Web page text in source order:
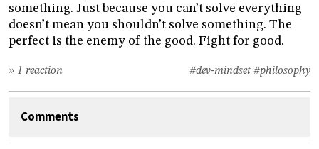
something. Just because you can’t solve everything
doesn’t mean you shouldn’t solve something. The
perfect is the enemy of the good. Fight for good.
#dev-mindset #philosophy
» 1 reaction
Comments